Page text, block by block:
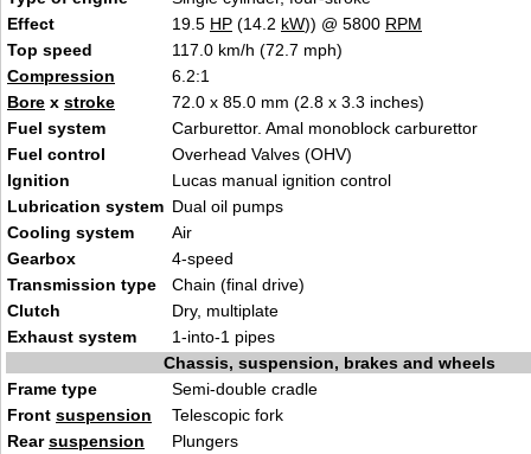
Effect
19.5 HP (14.2 kW)) @ 5800 RPM
Top speed
117.0 km/h (72.7 mph)
Compression
6.2:1
Bore x stroke
72.0 x 85.0 mm (2.8 x 3.3 inches)
Fuel system
Carburettor. Amal monoblock carburettor
Fuel control
Overhead Valves (OHV)
Ignition
Lucas manual ignition control
Lubrication system Dual oil pumps
Cooling system
Air
Gearbox
4-speed
Transmission type
Chain (final drive)
Clutch
Dry, multiplate
Exhaust system
1-into-1 pipes
Chassis, suspension, brakes and wheels
Frame type
Semi-double cradle
Front suspension
Telescopic fork
Rearsuspension
Plungers